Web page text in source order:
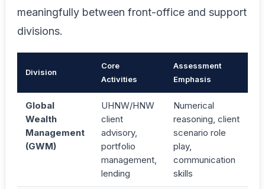
meaningfully between front-office and support
divisions.
Division
Core
Activities
Assessment
Emphasis
Global
Wealth
Management
(GWM)
UHNW/HNW
client
advisory,
portfolio
management,
lending
Numerical
reasoning, client
scenario role
play,
communication
skills